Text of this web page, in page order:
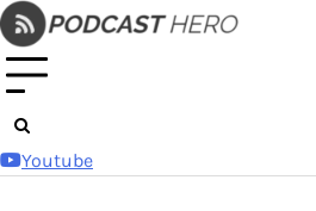
Skip
to
content
Youtube